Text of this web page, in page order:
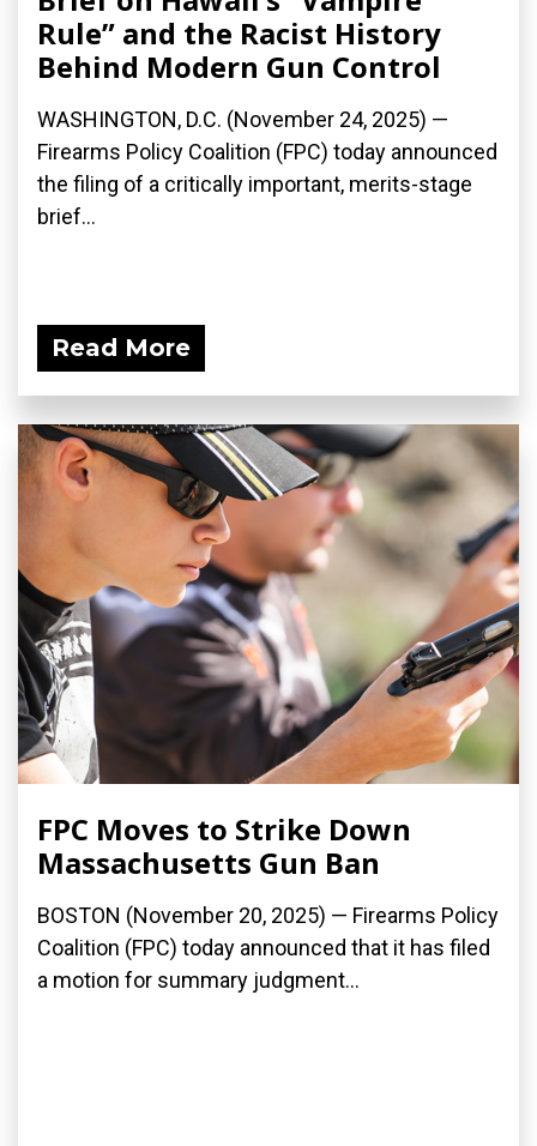
Rule” and the Racist History
Behind Modern Gun Control
WASHINGTON, D.C. (November 24, 2025) —
Firearms Policy Coalition (FPC) today announced
the filing of a critically important, merits-stage
brief...
Read More
FPC Moves to Strike Down
Massachusetts Gun Ban
BOSTON (November 20, 2025) — Firearms Policy
Coalition (FPC) today announced that it has filed
a motion for summary judgment...